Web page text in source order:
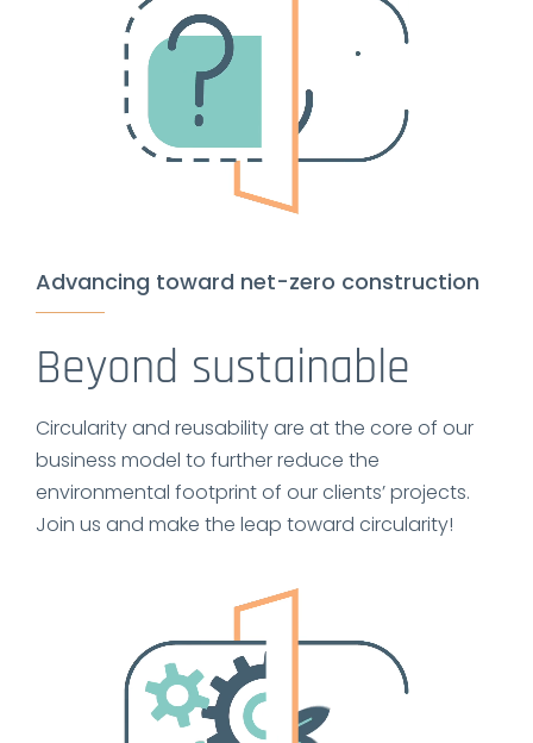
Advancing toward net-zero construction
Beyond sustainable
Circularity and reusability are at the core of our
business model to further reduce the
environmental footprint of our clients’ projects.
Join us and make the leap toward circularity!